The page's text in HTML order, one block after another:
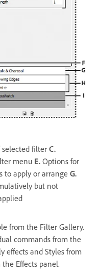
filter C.
menu E. Options for
to apply or arrangeG.
but not
from the Filter Gallery.
commands from the
effects and Styles from
Effects panel.